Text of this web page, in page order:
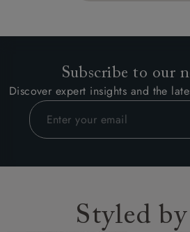
Subscribe to our
Discover expert insights and the
Styled